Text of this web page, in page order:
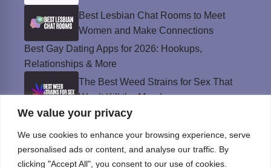
We value your privacy
We use cookies to enhance your browsing experience, serve
personalised ads or content, and analyse our traffic. By
clicking "Accept All", you consent to our use of cookies.
Best Lesbian Chat Rooms to Meet
Women and Make Connections
Best Gay Dating Apps for 2026: Hookups,
Relationships & More
The Best Weed Strains for Sex That
Won’t Kill the Mood
Best Sweepstakes Casinos in the USA for
2026